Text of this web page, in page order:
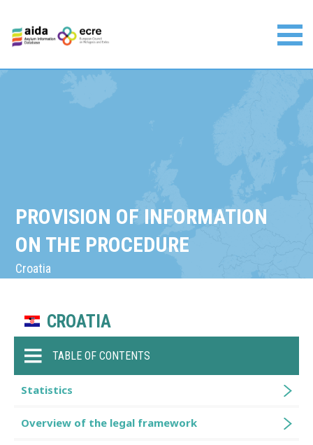
content
Asylum Information Database | European Council on
PROVISION OF INFORMATION
ON THE PROCEDURE
Croatia
CROATIA
TABLE OF CONTENTS
Statistics
Overview of the legal framework